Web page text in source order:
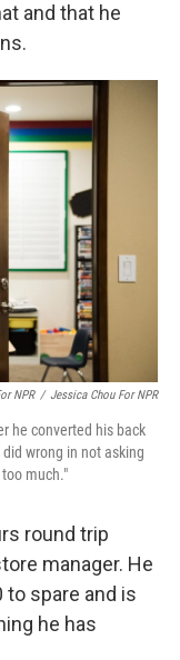
and that he
NPR / Jessica Chou For NPR
he converted his back
wrong in not asking
much."
round trip
manager. He
to spare and is
he has